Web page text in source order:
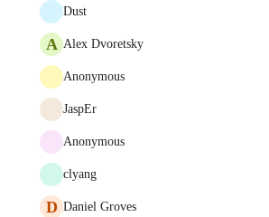
Dust
A Alex Dvoretsky
Anonymous
JaspEr
Anonymous
clyang
D Daniel Groves